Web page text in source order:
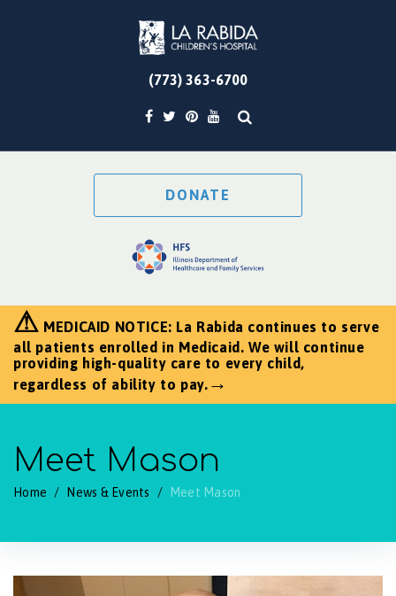
(773) 363-6700
DONATE
⚠ MEDICAID NOTICE: La Rabida continues to serve
all patients enrolled in Medicaid. We will continue
providing high-quality care to every child,
regardless of ability to pay. →
Meet Mason
Home / News & Events / Meet Mason